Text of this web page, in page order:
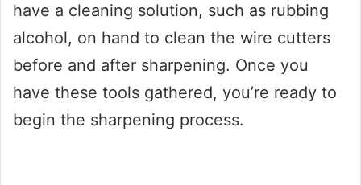
have a cleaning solution, such as rubbing
alcohol, on hand to clean the wire cutters
before and after sharpening. Once you
have these tools gathered, you’re ready to
begin the sharpening process.